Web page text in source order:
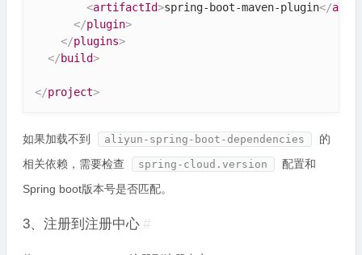
<artifactId>spring-boot-maven-plugin</
</plugin>
</plugins>
</build>
</project>
如果加载不到 aliyun-spring-boot-dependencies
的
相关依赖，需要检查
spring-cloud.version
配置和
Spring boot版本号是否匹配。
3、注册到注册中心 #